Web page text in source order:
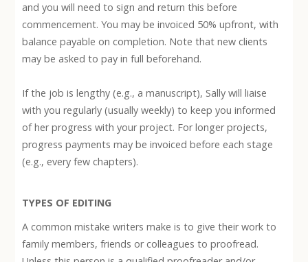
and you will need to sign and return this before
commencement. You may be invoiced 50% upfront, with
balance payable on completion. Note that new clients
may be asked to pay in full beforehand.
If the job is lengthy (e.g., a manuscript), Sally will liaise
with you regularly (usually weekly) to keep you informed
of her progress with your project. For longer projects,
progress payments may be invoiced before each stage
(e.g., every few chapters).
TYPES OF EDITING
A common mistake writers make is to give their work to
family members, friends or colleagues to proofread.